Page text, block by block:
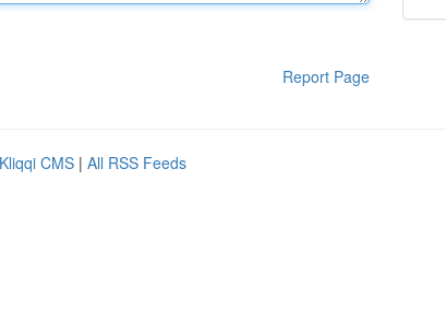
Report Page
Kliqqi CMS | All RSS Feeds